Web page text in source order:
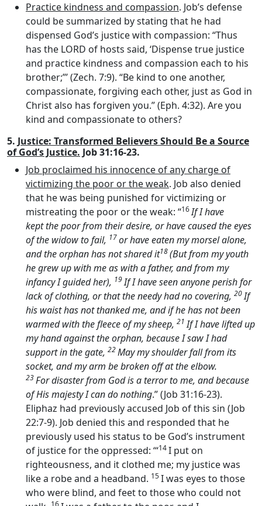
Practice kindness and compassion. Job’s defense
could be summarized by stating that he had
dispensed God’s justice with compassion: “Thus
has the LORD of hosts said, ‘Dispense true justice
and practice kindness and compassion each to his
brother;”’ (Zech. 7:9). “Be kind to one another,
compassionate, forgiving each other, just as God in
Christ also has forgiven you.” (Eph. 4:32). Are you
kind and compassionate to others?
5. Justice: Transformed Believers Should Be a Source
of God’s Justice. Job 31:16-23.
Job proclaimed his innocence of any charge of
victimizing the poor or the weak. Job also denied
that he was being punished for victimizing or
mistreating the poor or the weak: “16If I have
kept the poor from their desire, or have caused the eyes
of the widow to fail, 17or have eaten my morsel alone,
and the orphan has not shared it18(But from my youth
he grew up with me as with a father, and from my
infancy I guided her), 19If I have seen anyone perish for
lack of clothing, or that the needy had no covering, 20If
his waist has not thanked me, and if he has not been
warmed with the fleece of my sheep, 21 If I have lifted up
my hand against the orphan, because I saw I had
support in the gate, 22May my shoulder fall from its
socket, and my arm be broken off at the elbow.
23For disaster from God is a terror to me, and because
of His majesty I can do nothing.” (Job 31:16-23).
Eliphaz had previously accused Job of this sin (Job
22:7-9). Job denied this and responded that he
previously used his status to be God’s instrument
of justice for the oppressed: ‘“14I put on
righteousness, and it clothed me; my justice was
like a robe and a headband. 15I was eyes to those
who were blind, and feet to those who could not
16